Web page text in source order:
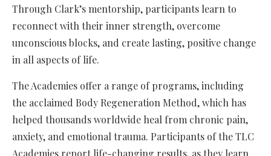
Through Clark’s mentorship, participants learn to
reconnect with their inner strength, overcome
unconscious blocks, and create lasting, positive change
in all aspects of life.
The Academies offer a range of programs, including
the acclaimed Body Regeneration Method, which has
helped thousands worldwide heal from chronic pain,
anxiety, and emotional trauma. Participants of the TLC
Academies report life-changing results, as they learn